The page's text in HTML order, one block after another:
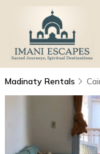
Madinaty Rentals